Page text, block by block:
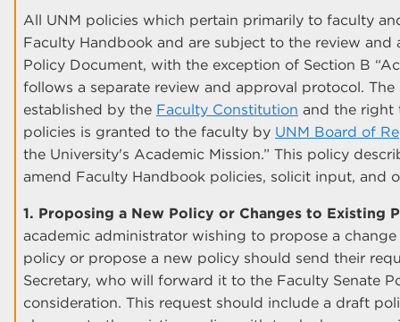
All UNM policies which pertain primarily to faculty
Faculty Handbook and are subject to the review
Policy Document, with the exception of Section B
follows a separate review and approval protocol.
established by the Faculty Constitution and the right
policies is granted to the faculty by UNM Board of
the University's Academic Mission.” This policy
amend Faculty Handbook policies, solicit input, and
1. Proposing a New Policy or Changes to Existing
academic administrator wishing to propose a
policy or propose a new policy should send their
Secretary, who will forward it to the Faculty Senate
consideration. This request should include a draft